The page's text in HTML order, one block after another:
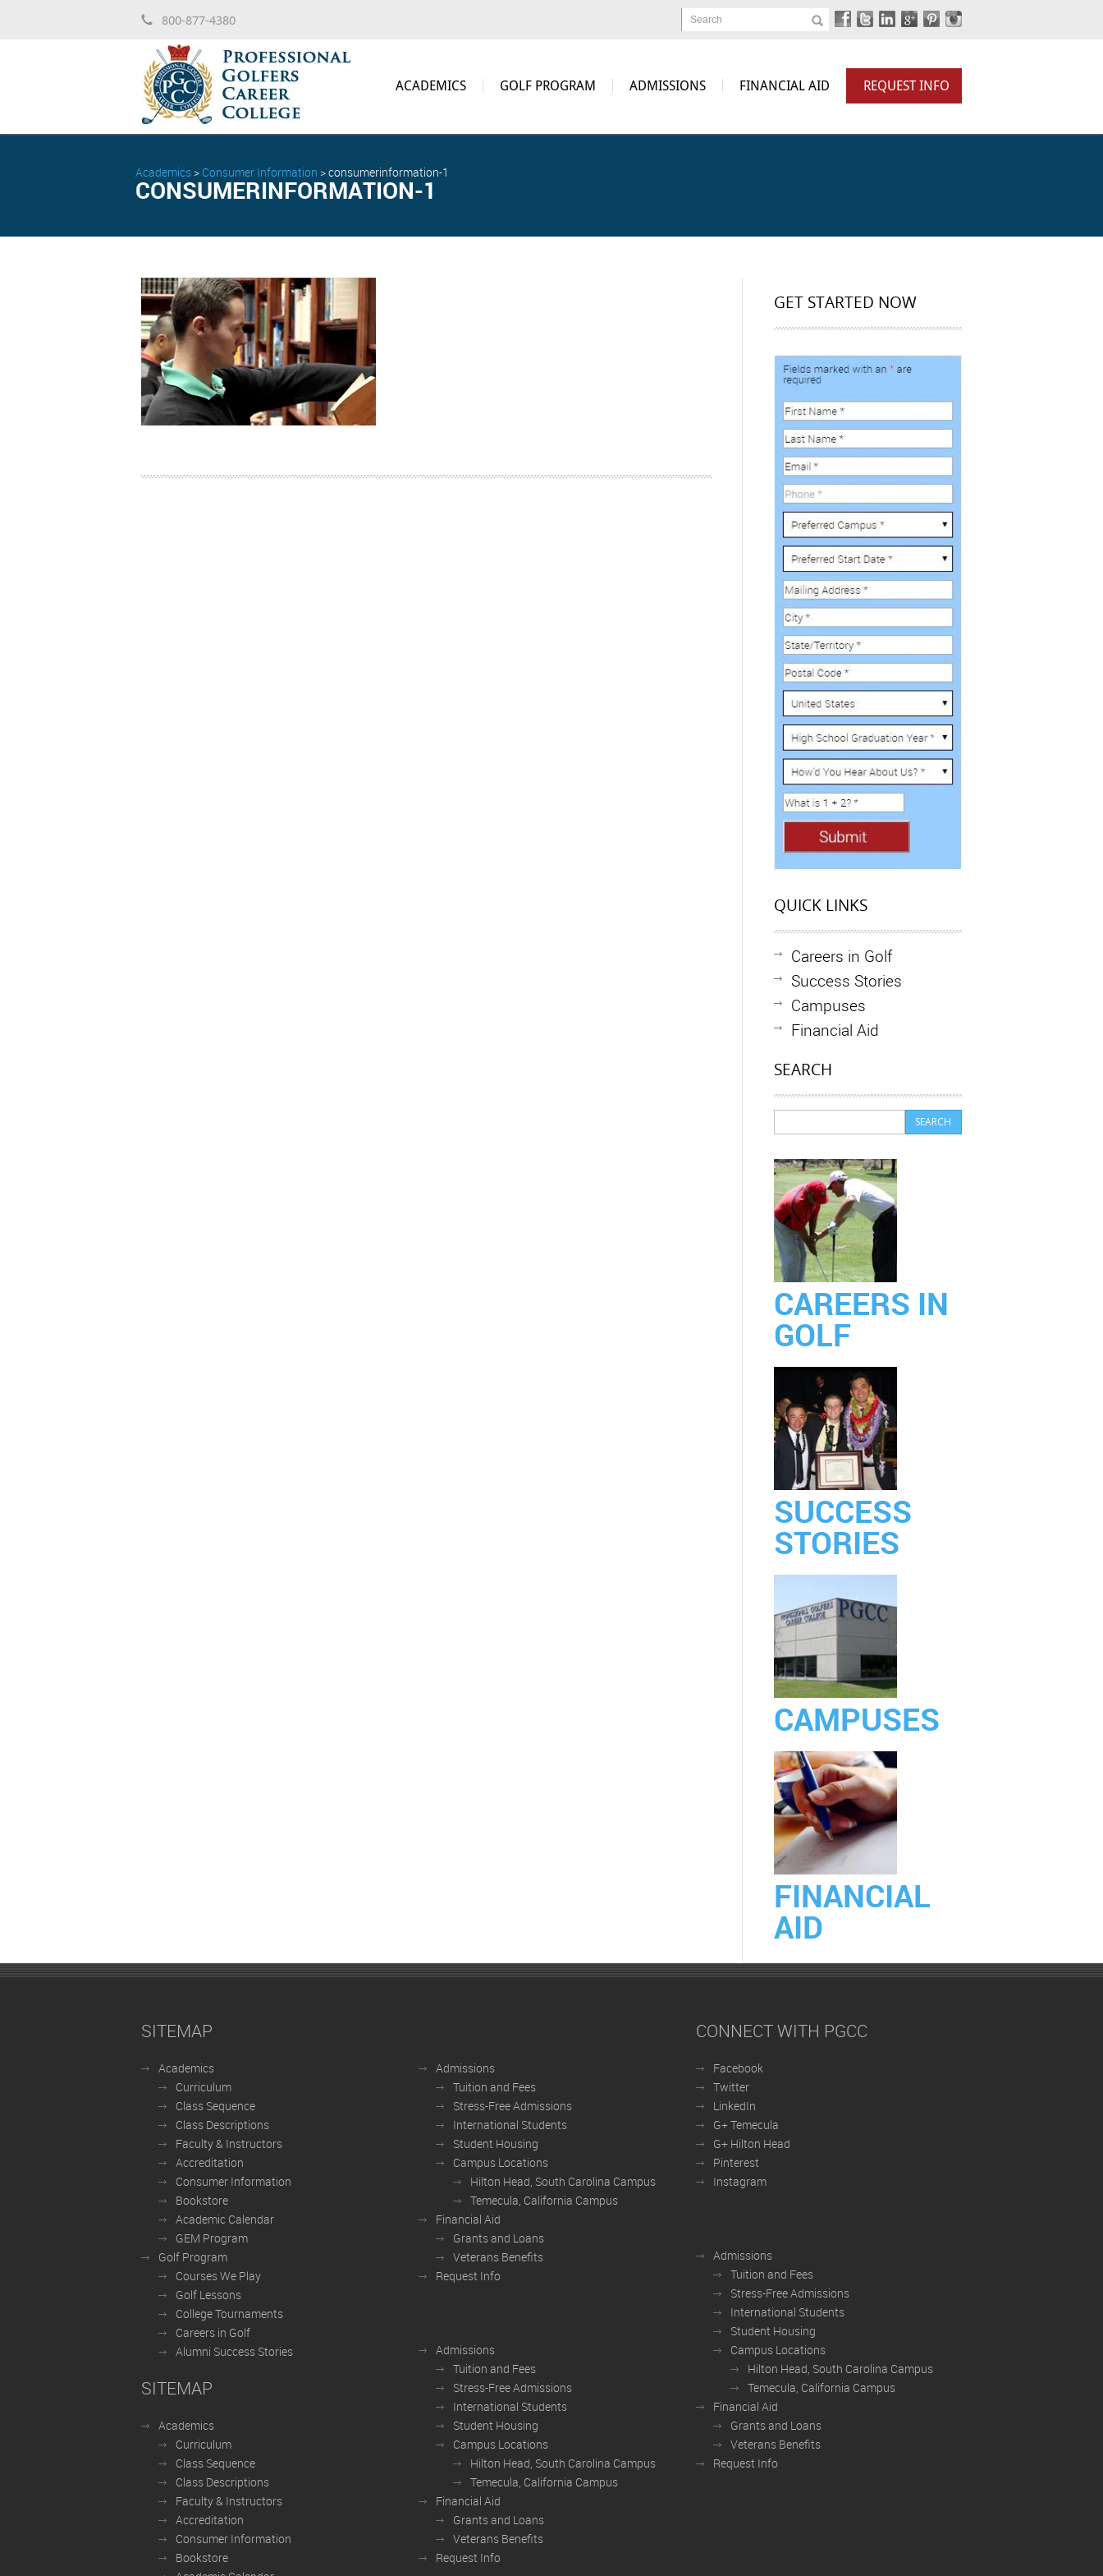
800-877-4380 Search
ACADEMICS GOLF PROGRAM ADMISSIONS FINANCIAL AID REQUEST INFO
Academics> Consumer Information >consumerinformation-1
CONSUMERINFORMATION-1
GET STARTED NOW
QUICK LINKS
Careers in Golf
Success Stories
Campuses
Financial Aid
SEARCH
CAREERS IN
GOLF
SUCCESS
STORIES
CAMPUSES
FINANCIAL
AID
SITEMAP
Academics
Curriculum
Class Sequence
Class Descriptions
Faculty & Instructors
Accreditation
Consumer Information
Bookstore
Academic Calendar
GEM Program
Golf Program
Courses We Play
Golf Lessons
College Tournaments
Careers in Golf
Alumni Success Stories
SITEMAP
Academics
Curriculum
Class Sequence
Class Descriptions
Faculty & Instructors
Accreditation
Consumer Information
Bookstore
Admissions
Tuition and Fees
Stress-Free Admissions
International Students
Student Housing
Campus Locations
Hilton Head, South Carolina Campus
Temecula, California Campus
Financial Aid
Grants and Loans
Veterans Benefits
Request Info
Admissions
Tuition and Fees
Stress-Free Admissions
International Students
Student Housing
Campus Locations
Hilton Head, South Carolina Campus
Temecula, California Campus
Financial Aid
Grants and Loans
Veterans Benefits
Request Info
CONNECT WITH PGCC
Facebook
Twitter
LinkedIn
G+ Temecula
G+ Hilton Head
Pinterest
Instagram
Admissions
Tuition and Fees
Stress-Free Admissions
International Students
Student Housing
Campus Locations
Hilton Head, South Carolina Campus
Temecula, California Campus
Financial Aid
Grants and Loans
Veterans Benefits
Request Info